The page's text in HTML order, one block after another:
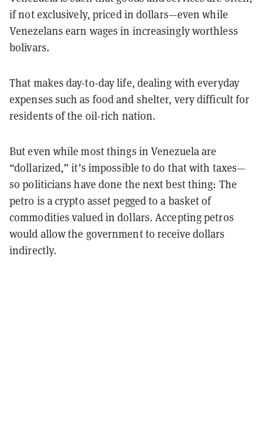
if not exclusively, priced in dollars—even while
Venezelans earn wages in increasingly worthless
bolivars.
That makes day-to-day life, dealing with everyday
expenses such as food and shelter, very difficult for
residents of the oil-rich nation.
But even while most things in Venezuela are
“dollarized,” it’s impossible to do that with taxes—
so politicians have done the next best thing: The
petro is a crypto asset pegged to a basket of
commodities valued in dollars. Accepting petros
would allow the government to receive dollars
indirectly.